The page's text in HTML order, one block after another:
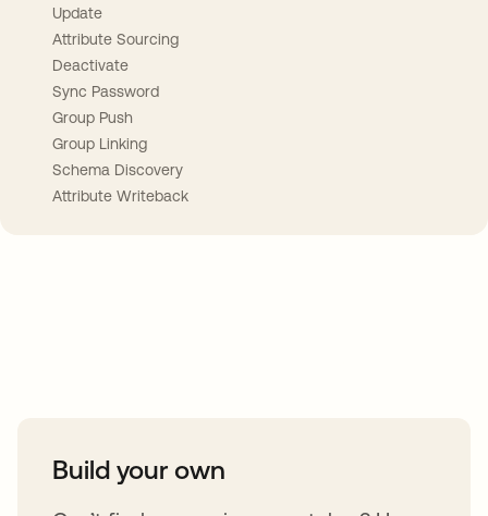
Update
Attribute Sourcing
Deactivate
Sync Password
Group Push
Group Linking
Schema Discovery
Attribute Writeback
Build your own